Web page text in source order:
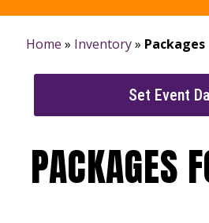
Home » Inventory» Packages
Set Event
PACKAGES